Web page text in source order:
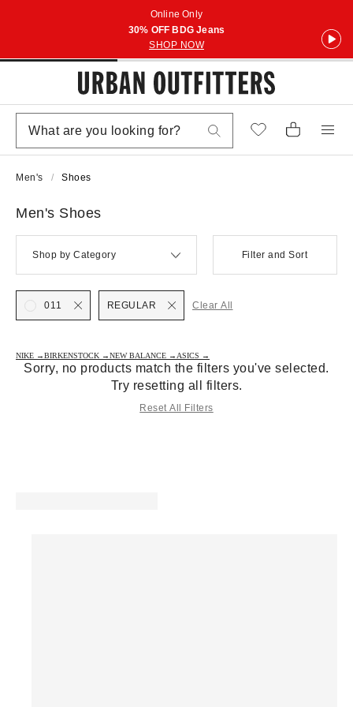
Online Only
30% OFF BDG Jeans
SHOP NOW
Men's Shoes
Men's Shoes
Shop by Category Filter and Sort
011 REGULAR Clear All
NIKE →BIRKENSTOCK →NEW BALANCE → ASICS →
Sorry, no products match the filters you've selected.
Try resetting all filters.
Reset All Filters